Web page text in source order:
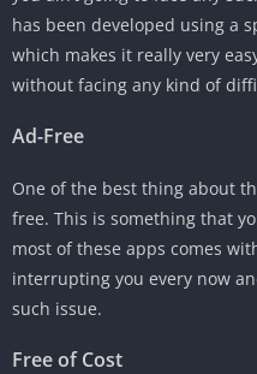
has been developed using a
which makes it really very
without facing any kind of
Ad-Free
One of the best thing about
free. This is something that
most of these apps comes
interrupting you every now
such issue.
Free of Cost